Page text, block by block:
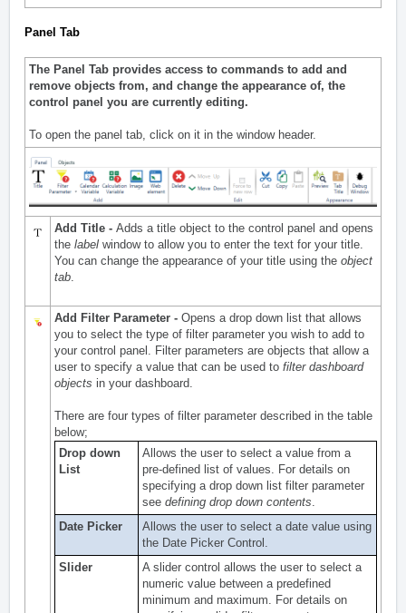
Panel Tab
The Panel Tab provides access to commands to add and
remove objects from, and change the appearance of, the
control panel you are currently editing.
To open the panel tab, click on it in the window header.
Add Title - Adds a title object to the control panel and opens
the label window to allow you to enter the text for your title.
You can change the appearance of your title using the object
tab
Add Filter Parameter - Opens a drop down list that allows
you to select the type of filter parameter you wish to add to
your control panel. Filter parameters are objects that allow a
user to specify a value that can be used to filter dashboard
objects in your dashboard.
There are four types of filter parameter described in the table
below;
Drop down
List
Allows the user to select a value from a
pre-defined list of values. For details on
specifying a drop down list filter parameter
see defining drop down contents
Date Picker
Allows the user to select a date value using
the Date Picker Control
Slider
A slider control allows the user to select a
numeric value between a predefined
minimum and maximum. For details on